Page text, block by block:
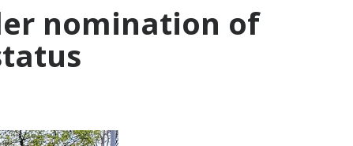
nomination of